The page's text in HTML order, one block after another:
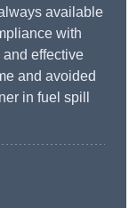
available
with
effective
and avoided
in fuel spill